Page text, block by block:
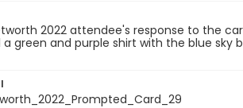
2022 attendee's response to the
a green and purple shirt with the blue